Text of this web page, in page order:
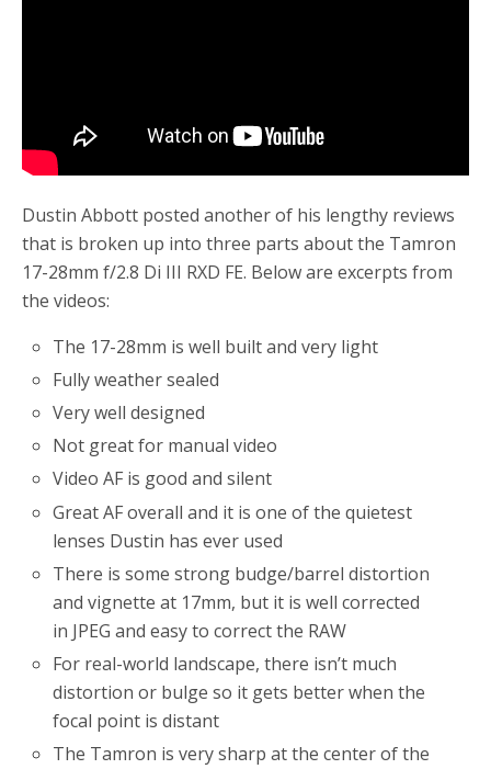
Dustin Abbott posted another of his lengthy reviews
that is broken up into three parts about the Tamron
17-28mm f/2.8 Di III RXD FE. Below are excerpts from
the videos:
The 17-28mm is well built and very light
Fully weather sealed
Very well designed
Not great for manual video
Video AF is good and silent
Great AF overall and it is one of the quietest
lenses Dustin has ever used
There is some strong budge/barrel distortion
and vignette at 17mm, but it is well corrected
in JPEG and easy to correct the RAW
For real-world landscape, there isn’t much
distortion or bulge so it gets better when the
focal point is distant
The Tamron is very sharp at the center of the